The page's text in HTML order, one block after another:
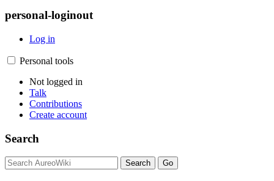
personal-loginout
Log in
Personal tools
Not logged in
Talk
Contributions
Create account
Search